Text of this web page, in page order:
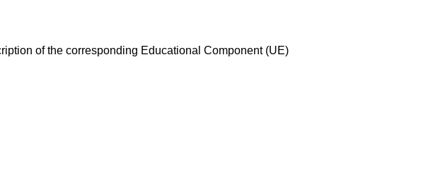
of the corresponding Educational Component (UE)